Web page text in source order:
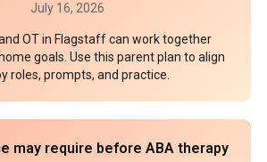
July 16, 2026
OT in Flagstaff can work together
goals. Use this parent plan to align
roles, prompts, and practice.
may require before ABA therapy